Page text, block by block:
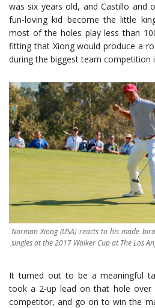
was six years old, and Castillo and
fun-loving kid become the little
most of the holes play less than
fitting that Xiong would produce a
during the biggest team competition
Norman Xiong (USA) reacts to his made
singles at the 2017 Walker Cup at The Los
It turned out to be a meaningful
took a 2-up lead on that hole over
competitor, and go on to win the